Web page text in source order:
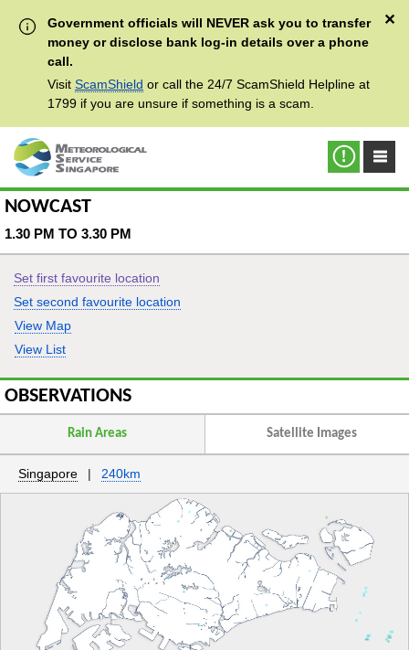
Government officials will NEVER ask you to transfer
money or disclose bank log-in details over a phone
call.
Visit ScamShield or call the 24/7 ScamShield Helpline at
1799 if you are unsure if something is a scam.
✕
NOWCAST
1.30 PM TO 3.30 PM
Set first favourite location
Set second favourite location
View Map
View List
Rain Areas Satellite Images
Singapore | 240km